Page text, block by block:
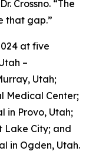
Crossno. “The
that gap.”
at five
–
Utah;
Medical Center;
in Provo, Utah;
Lake City; and
in Ogden, Utah.